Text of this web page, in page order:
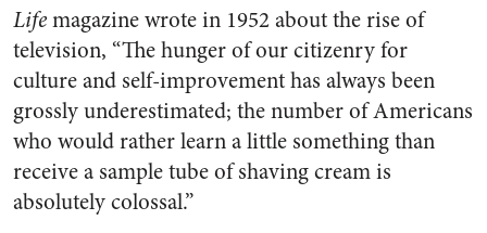
Lifemagazine wrote in 1952 about the rise of
television, “The hunger of our citizenry for
culture and self-improvement has always been
grossly underestimated; the number of Americans
who would rather learn a little something than
receive a sample tube of shaving cream is
absolutely colossal.”